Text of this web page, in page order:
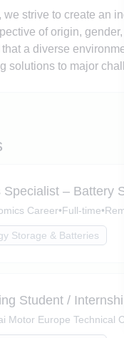
we strive to create an
of origin,
a diverse
solutions to major
Specialist – Battery
Career•Full-time•
Storage & Batteries
Student /
Motor Europe Technical